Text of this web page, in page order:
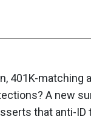
401K-matching
A new
that anti-